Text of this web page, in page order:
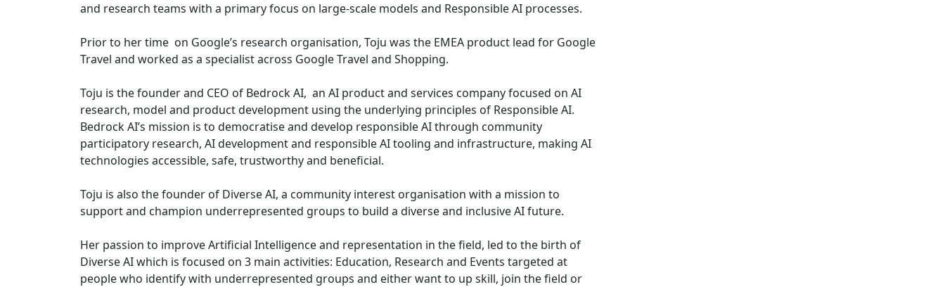
and research teams with a primary focus on large-scale models and Responsible AI processes.
Prior to her time on Google’s research organisation, Toju was the EMEA product lead for Google
Travel and worked as a specialist across Google Travel and Shopping.
Toju is the founder and CEO of Bedrock AI, an AI product and services company focused on AI
research, model and product development using the underlying principles of Responsible AI.
Bedrock AI’s mission is to democratise and develop responsible AI through community
participatory research, AI development and responsible AI tooling and infrastructure, making AI
technologies accessible, safe, trustworthy and beneficial.
Toju is also the founder of Diverse AI, a community interest organisation with a mission to
support and champion underrepresented groups to build a diverse and inclusive AI future.
Her passion to improve Artificial Intelligence and representation in the field, led to the birth of
Diverse AI which is focused on 3 main activities: Education, Research and Events targeted at
people who identify with underrepresented groups and either want to up skill, join the field or